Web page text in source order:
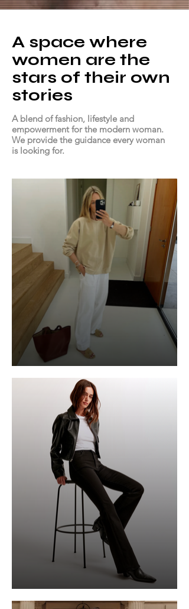
A space where
women are the
stars of their own
stories
A blend of fashion, lifestyle and
empowerment for the modern woman.
We provide the guidance every woman
is looking for.